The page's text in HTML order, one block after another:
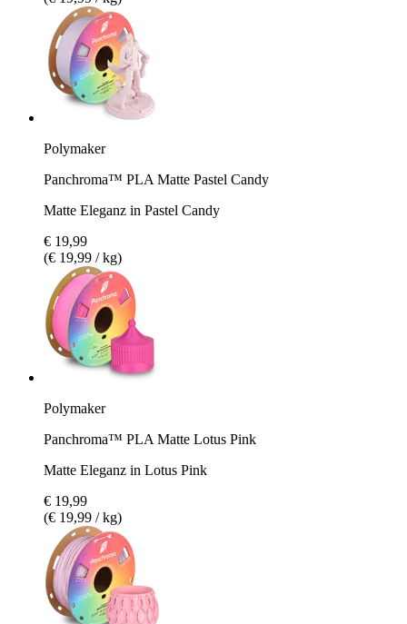
Polymaker
Panchroma™ PLA Matte Pastel Candy
Matte Eleganz in Pastel Candy
€ 19,99
(€ 19,99 / kg)
Polymaker
Panchroma™ PLA Matte Lotus Pink
Matte Eleganz in Lotus Pink
€ 19,99
(€ 19,99 / kg)